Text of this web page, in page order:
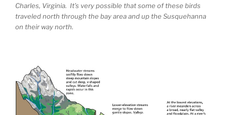
Charles, Virginia. It’s very possible that some of these birds
traveled north through the bay area and up the Susquehanna
on their way north.